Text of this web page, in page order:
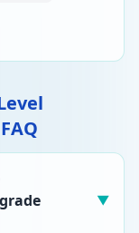
▼